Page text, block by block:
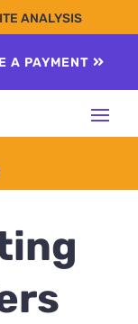
ANALYSIS
A PAYMENT